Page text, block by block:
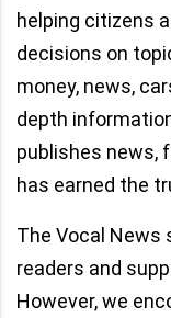
helping citizens
decisions on
money, news,
depth
publishes news,
has earned the
The Vocal News
readers and
However, we